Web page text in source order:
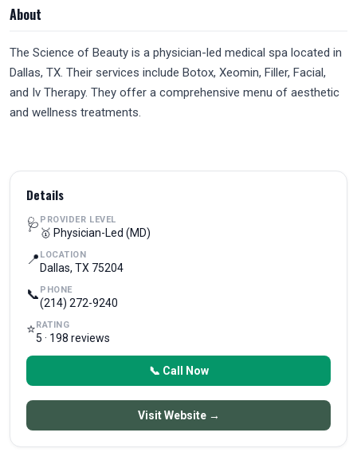
About
The Science of Beauty is a physician-led medical spa located in
Dallas, TX. Their services include Botox, Xeomin, Filler, Facial,
and Iv Therapy. They offer a comprehensive menu of aesthetic
and wellness treatments.
Details
🩺 PROVIDER LEVEL
🥇 Physician-Led (MD)
📍 LOCATION
Dallas, TX 75204
📞 PHONE
(214) 272-9240
⭐RATING
5 · 198 reviews
📞 Call Now
Visit Website →